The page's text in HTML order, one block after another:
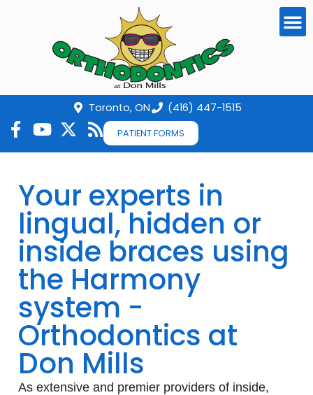
Toronto, ON (416) 447-1515
PATIENT FORMS
Your experts in
lingual, hidden or
inside braces using
the Harmony
system -
Orthodontics at
Don Mills
As extensive and premier providers of inside,